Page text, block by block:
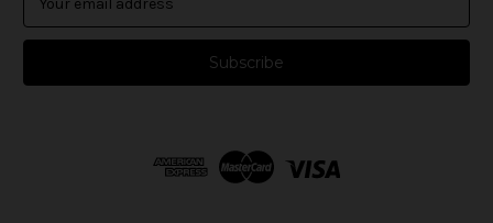
a
l